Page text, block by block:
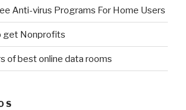
Anti-virus Programs For Home Users
get Nonprofits
of best online data rooms